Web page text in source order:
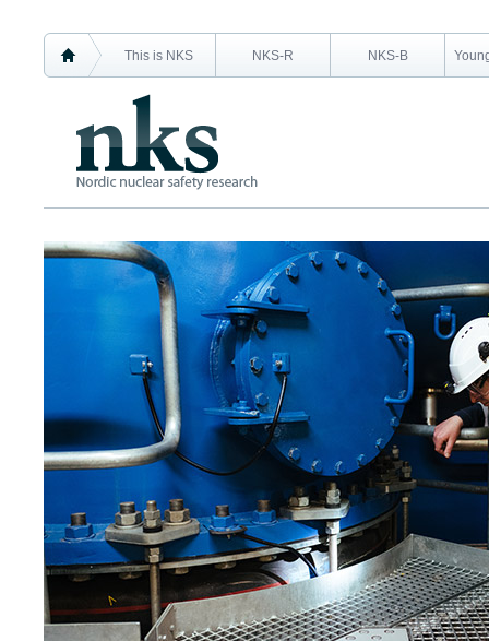
This is NKS NKS-R NKS-B